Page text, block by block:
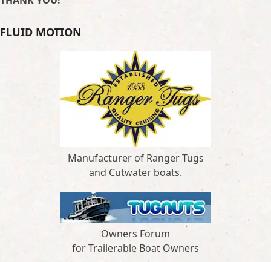
FLUID MOTION
Manufacturer of Ranger Tugs
and Cutwater boats.
Owners Forum
for Trailerable Boat Owners